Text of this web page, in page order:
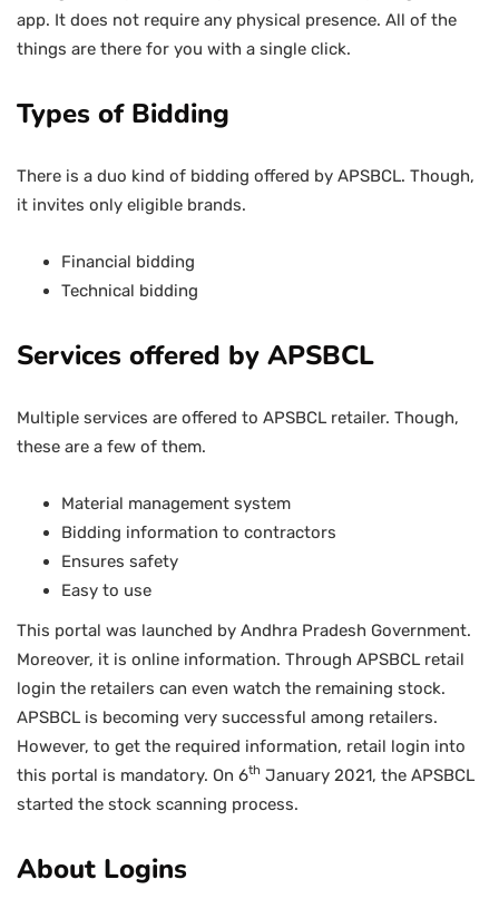
app. It does not require any physical presence. All of the
things are there for you with a single click.
Types of Bidding
There is a duo kind of bidding offered by APSBCL. Though,
it invites only eligible brands.
Financial bidding
Technical bidding
Services offered by APSBCL
Multiple services are offered to APSBCL retailer. Though,
these are a few of them.
Material management system
Bidding information to contractors
Ensures safety
Easy to use
This portal was launched by Andhra Pradesh Government.
Moreover, it is online information. Through APSBCL retail
login the retailers can even watch the remaining stock.
APSBCL is becoming very successful among retailers.
However, to get the required information, retail login into
this portal is mandatory. On 6th January 2021, the APSBCL
started the stock scanning process.
About Logins